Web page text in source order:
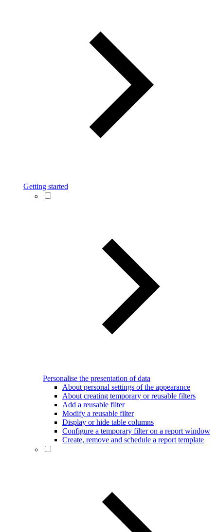
Getting started
Personalise the presentation of data
About personal settings of the appearance
About creating temporary or reusable filters
Add a reusable filter
Modify a reusable filter
Display or hide table columns
Configure a temporary filter on a report window
Create, remove and schedule a report template